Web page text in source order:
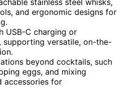
and ergonomic designs for
USB-C charging or
supporting versatile, on-the-
beyond cocktails, such
eggs, and mixing
accessories for